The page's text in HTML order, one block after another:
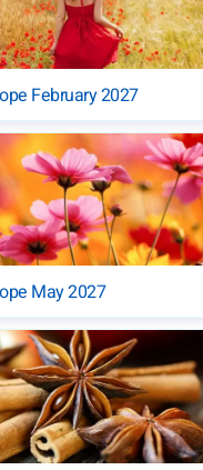
February 2027
May 2027